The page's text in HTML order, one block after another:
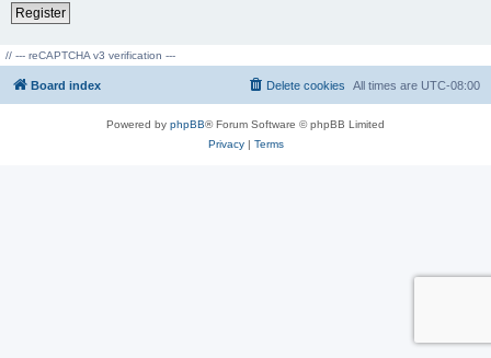
Register
// --- reCAPTCHA v3 verification ---
Board index All times are UTC-08:00
Delete cookies
Powered by phpBB® Forum Software © phpBB Limited
Privacy| Terms